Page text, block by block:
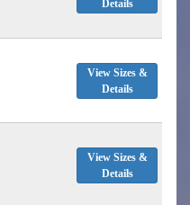
Details
View Sizes &
Details
View Sizes &
Details